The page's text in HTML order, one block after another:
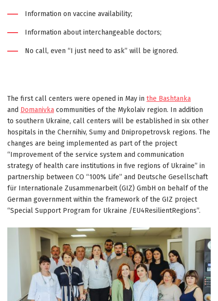
Information on vaccine availability;
Information about interchangeable doctors;
No call, even “I just need to ask” will be ignored.
The first call centers were opened in May in the Bashtanka
and Domanivka communities of the Mykolaiv region. In addition
to southern Ukraine, call centers will be established in six other
hospitals in the Chernihiv, Sumy and Dnipropetrovsk regions. The
changes are being implemented as part of the project
“Improvement of the service system and communication
strategy of health care institutions in five regions of Ukraine” in
partnership between CO “100% Life” and Deutsche Gesellschaft
für Internationale Zusammenarbeit (GIZ) GmbH on behalf of the
German government within the framework of the GIZ project
“Special Support Program for Ukraine /EU4ResilientRegions”.